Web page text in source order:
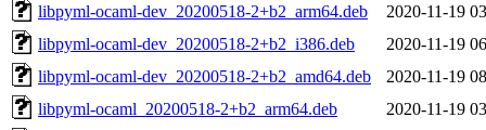
libpyml-ocaml-dev_20200518-2+b2_arm64.deb
2020-11-19
libpyml-ocaml-dev_20200518-2+b2_i386.deb
2020-11-19
libpyml-ocaml-dev_20200518-2+b2_amd64.deb
2020-11-19
libpyml-ocaml_20200518-2+b2_arm64.deb
2020-11-19